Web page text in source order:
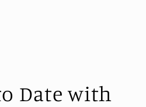
Date with